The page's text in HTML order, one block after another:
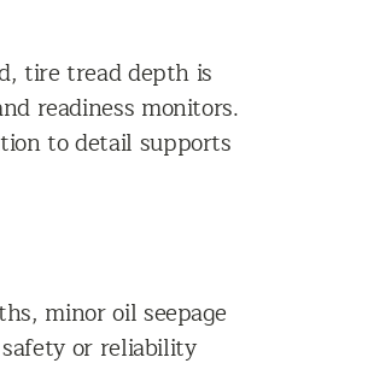
tire tread depth is
readiness monitors.
to detail supports
minor oil seepage
or reliability